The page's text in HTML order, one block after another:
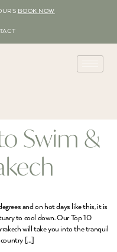
BOOK NOW
Swim &
and on hot days like this, it is
to cool down. Our Top 10
will take you into the tranquil
[…]